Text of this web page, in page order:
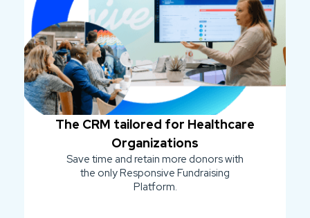
The CRM tailored for Healthcare
Organizations
Save time and retain more donors with
the only Responsive Fundraising
Platform.